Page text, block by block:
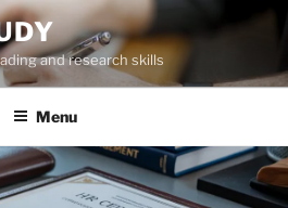
and research skills
Menu